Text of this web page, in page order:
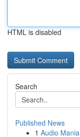
HTML is disabled
Search
Published News
1 Audio Mania